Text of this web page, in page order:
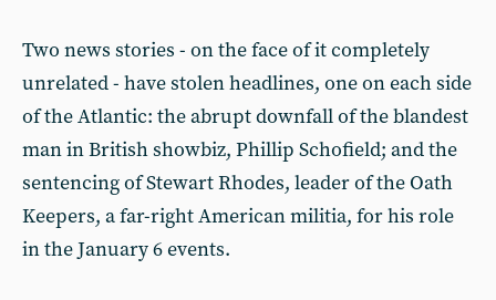
Two news stories - on the face of it completely
unrelated - have stolen headlines, one on each side
of the Atlantic: the abrupt downfall of the blandest
man in British showbiz, Phillip Schofield; and the
sentencing of Stewart Rhodes, leader of the Oath
Keepers, a far-right American militia, for his role
in the January 6 events.